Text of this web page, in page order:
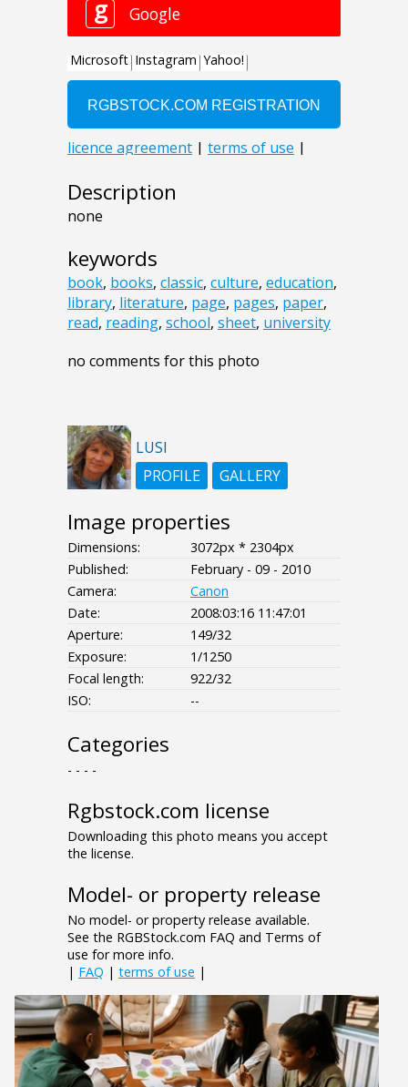
Description
none
keywords
book, books, classic, culture, education,
library, literature, page, pages, paper,
read, reading, school, sheet, university
no comments for this photo
LUSI
PROFILE
GALLERY
Image properties
Dimensions:
3072px * 2304px
Published:
February - 09 - 2010
Camera:
Canon
Date:
2008:03:16 11:47:01
Aperture:
149/32
Exposure:
1/1250
Focal length:
922/32
ISO:
--
Categories
- - - -
Rgbstock.com license
Downloading this photo means you accept
the license.
Model- or property release
No model- or property release available.
See the RGBStock.com FAQ and Terms of
use for more info.
| FAQ | terms of use |